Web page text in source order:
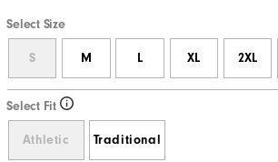
Select Size
S M L XL 2XL
Select Fit
Athletic Traditional